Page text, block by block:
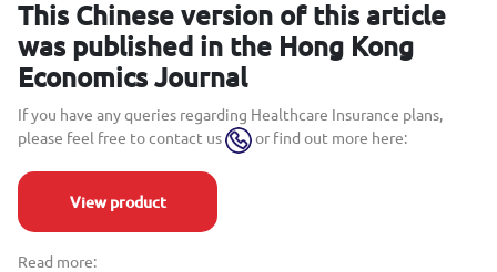
This Chinese version of this article
was published in the Hong Kong
Economics Journal
If you have any queries regarding Healthcare Insurance plans,
please feel free to contact us
or find out more here:
View product
Read more: